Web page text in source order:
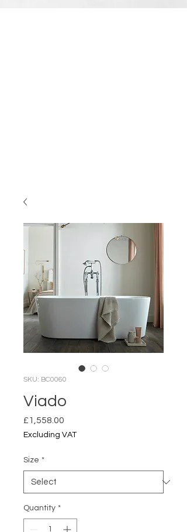
SKU: BC0060
Viado
£1,558.00
Excluding VAT
Size *
Quantity *